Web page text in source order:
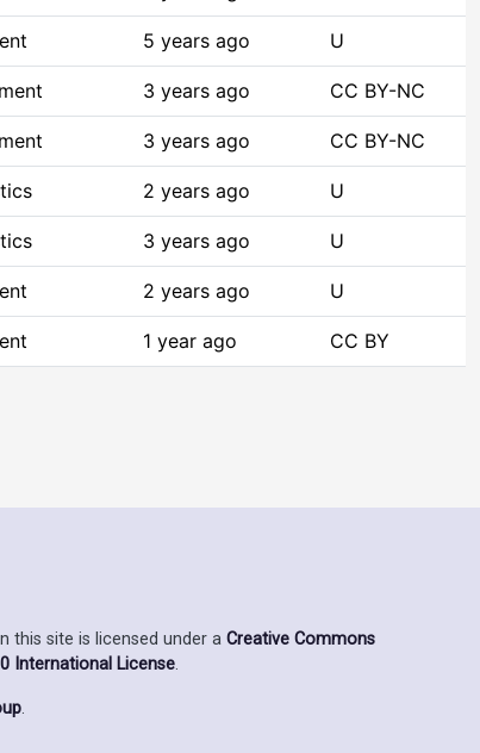
5 years ago U
3 years ago CC BY-NC
3 years ago CC BY-NC
2 years ago U
3 years ago U
2 years ago U
1 year ago CC BY
this site is licensed under a Creative Commons
International License.
.